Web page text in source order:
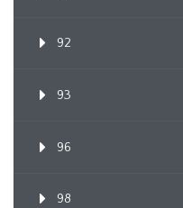
92
93
96
98